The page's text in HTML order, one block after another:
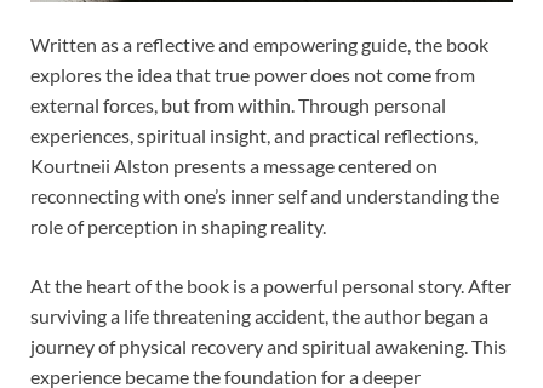
Written as a reflective and empowering guide, the book
explores the idea that true power does not come from
external forces, but from within. Through personal
experiences, spiritual insight, and practical reflections,
Kourtneii Alston presents a message centered on
reconnecting with one’s inner self and understanding the
role of perception in shaping reality.
At the heart of the book is a powerful personal story. After
surviving a life threatening accident, the author began a
journey of physical recovery and spiritual awakening. This
experience became the foundation for a deeper